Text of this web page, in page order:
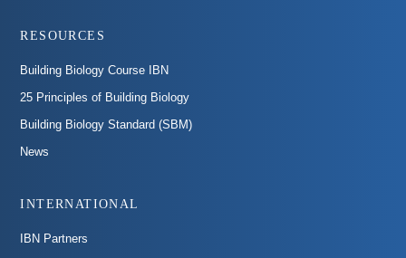
Footer
RESOURCES
Building Biology Course IBN
25 Principles of Building Biology
Building Biology Standard (SBM)
News
INTERNATIONAL
IBN Partners